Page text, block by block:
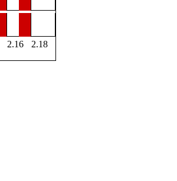
2.16
2.18